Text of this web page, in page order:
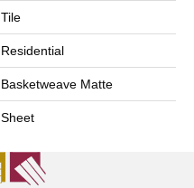
Tile
Residential
Basketweave Matte
Sheet